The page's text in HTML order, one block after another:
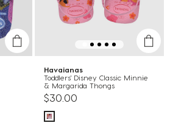
Havaianas
Toddlers' Disney Classic Minnie
& Margarida Thongs
$30.00